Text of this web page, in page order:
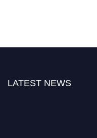
LATEST NEWS